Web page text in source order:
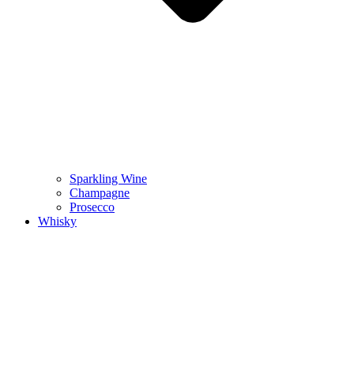
Sparkling Wine
Champagne
Prosecco
Whisky